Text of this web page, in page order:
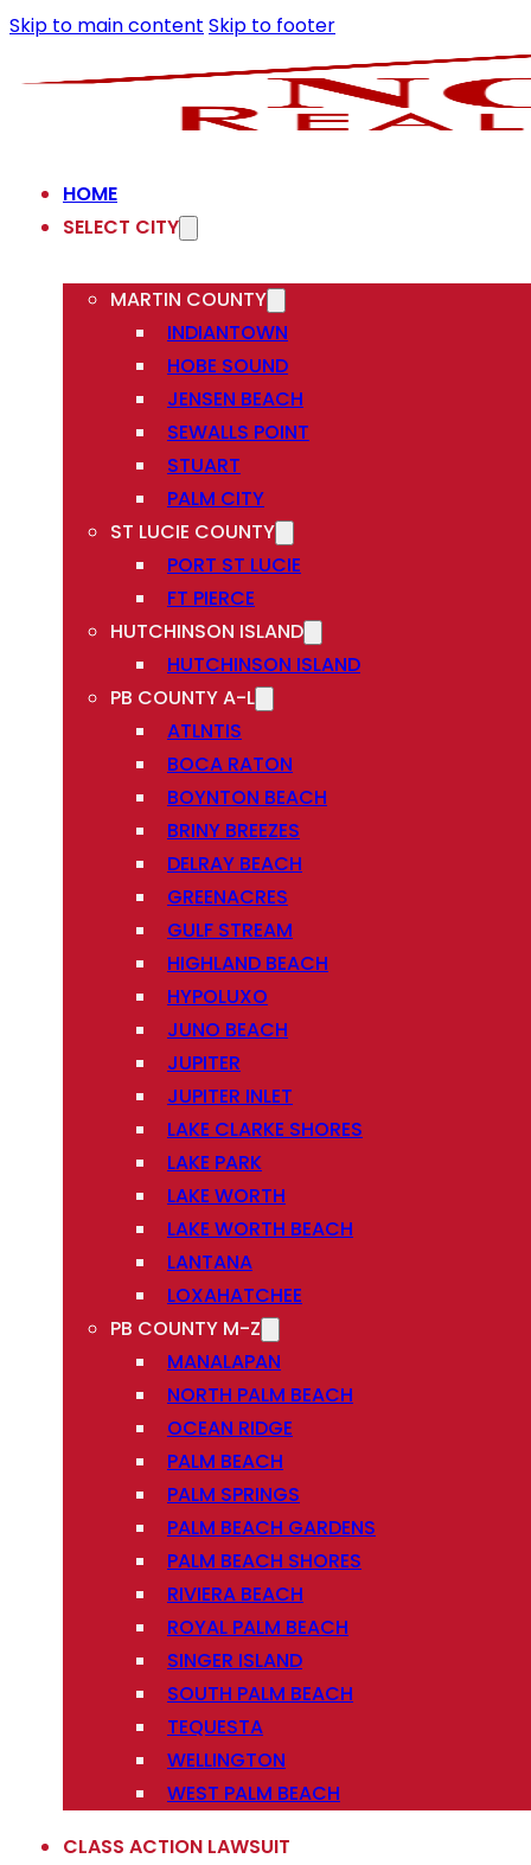
Skip to main content Skip to footer
HOME
SELECT CITY
MARTIN COUNTY
INDIANTOWN
HOBE SOUND
JENSEN BEACH
SEWALLS POINT
STUART
PALM CITY
ST LUCIE COUNTY
PORT ST LUCIE
FT PIERCE
HUTCHINSON ISLAND
HUTCHINSON ISLAND
PB COUNTY A-L
ATLNTIS
BOCA RATON
BOYNTON BEACH
BRINY BREEZES
DELRAY BEACH
GREENACRES
GULF STREAM
HIGHLAND BEACH
HYPOLUXO
JUNO BEACH
JUPITER
JUPITER INLET
LAKE CLARKE SHORES
LAKE PARK
LAKE WORTH
LAKE WORTH BEACH
LANTANA
LOXAHATCHEE
PB COUNTY M-Z
MANALAPAN
NORTH PALM BEACH
OCEAN RIDGE
PALM BEACH
PALM SPRINGS
PALM BEACH GARDENS
PALM BEACH SHORES
RIVIERA BEACH
ROYAL PALM BEACH
SINGER ISLAND
SOUTH PALM BEACH
TEQUESTA
WELLINGTON
WEST PALM BEACH
CLASS ACTION LAWSUIT